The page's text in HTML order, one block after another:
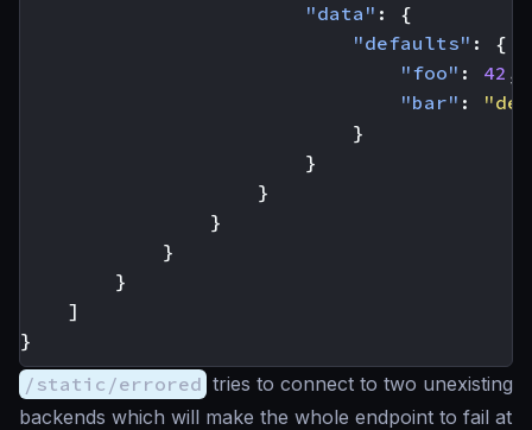
"data" :
{
"defaults" :
{
"foo" : 42 ,
"bar" :
}
}
}
}
}
}
]
}
/static/errored tries to connect to two unexisting
backends which will make the whole endpoint to fail at